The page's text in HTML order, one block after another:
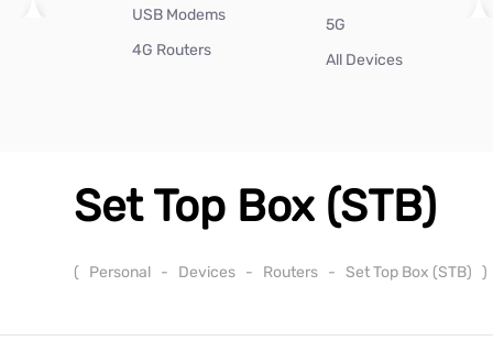
USB Modems
4G Routers
5G
All Devices
Set Top Box (STB)
( Personal - Devices - Routers - Set Top Box (STB) )